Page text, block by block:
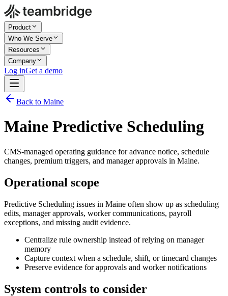
Product
Who We Serve
Resources
Company
Log inGet a demo
Back to Maine
Maine Predictive Scheduling
CMS-managed operating guidance for advance notice, schedule
changes, premium triggers, and manager approvals in Maine.
Operational scope
Predictive Scheduling issues in Maine often show up as scheduling
edits, manager approvals, worker communications, payroll
exceptions, and missing audit evidence.
Centralize rule ownership instead of relying on manager
memory
Capture context when a schedule, shift, or timecard changes
Preserve evidence for approvals and worker notifications
System controls to consider